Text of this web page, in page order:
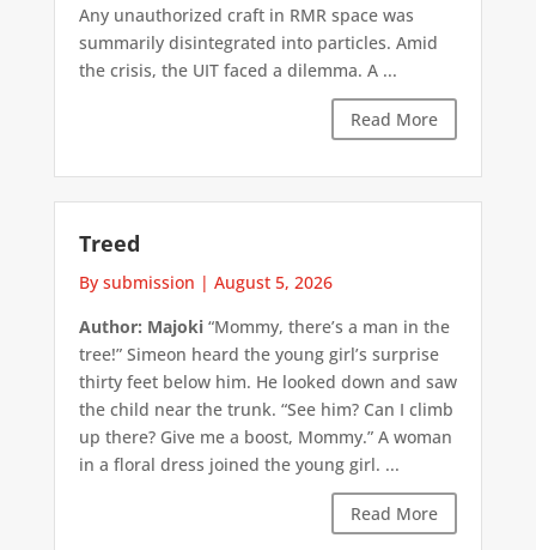
Any unauthorized craft in RMR space was
summarily disintegrated into particles. Amid
the crisis, the UIT faced a dilemma. A ...
Read More
Treed
By submission | August 5, 2026
Author: Majoki“Mommy, there’s a man in the
tree!” Simeon heard the young girl’s surprise
thirty feet below him. He looked down and saw
the child near the trunk. “See him? Can I climb
up there? Give me a boost, Mommy.” A woman
in a floral dress joined the young girl. ...
Read More